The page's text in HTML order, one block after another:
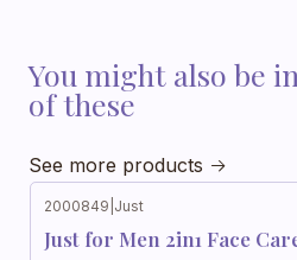
You might also be
of these
See more products
2000849 Just
Just for Men 2in1 Face